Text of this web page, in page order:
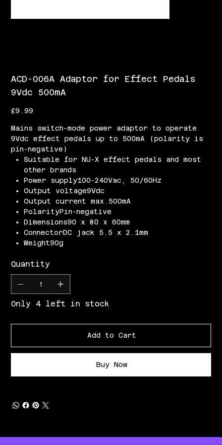
ACD-006A Adaptor for Effect Pedals
9Vdc 500mA
Price
£9.99
Mains switch-mode power adaptor to operate
9Vdc effect pedals up to 500mA (polarity is
pin-negative)
Suitable for NU-X effect pedals and most
other brands
Power supply100-240Vac, 50/60Hz
Output voltage9Vdc
Output current max.500mA
PolarityPin-negative
Dimensions90 x 80 x 60mm
ConnectorDC jack 5.5 x 2.1mm
Weight90g
Quantity
Only 4 left in stock
Add to Cart
Buy Now